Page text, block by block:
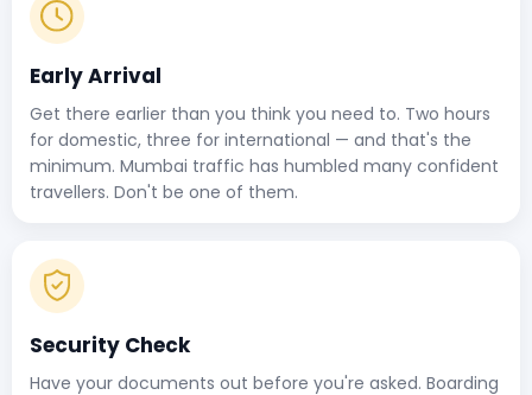
Early Arrival
Get there earlier than you think you need to. Two hours
for domestic, three for international — and that's the
minimum. Mumbai traffic has humbled many confident
travellers. Don't be one of them.
Security Check
Have your documents out before you're asked. Boarding